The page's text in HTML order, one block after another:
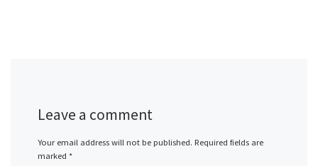
Leave a comment
Your email address will not be published. Required fields are
marked *